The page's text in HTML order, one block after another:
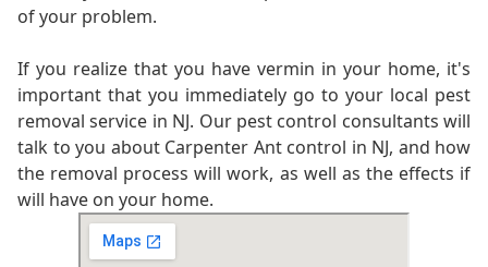
of your problem.
If you realize that you have vermin in your home, it's
important that you immediately go to your local pest
removal service in NJ. Our pest control consultants will
talk to you about Carpenter Ant control in NJ, and how
the removal process will work, as well as the effects if
will have on your home.